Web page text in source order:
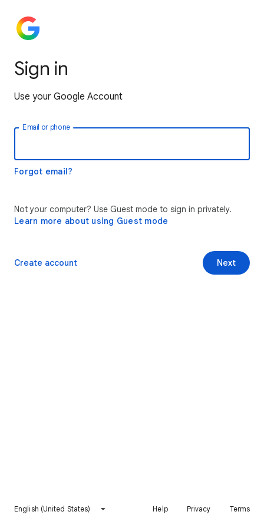
Sign in
Use your Google Account
Email or phone
Forgot email?
Not your computer? Use Guest mode to sign in privately.
Learn more about using Guest mode
Next
Create account
English (United States) Help Privacy Terms